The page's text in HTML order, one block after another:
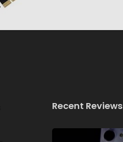
Recent Reviews